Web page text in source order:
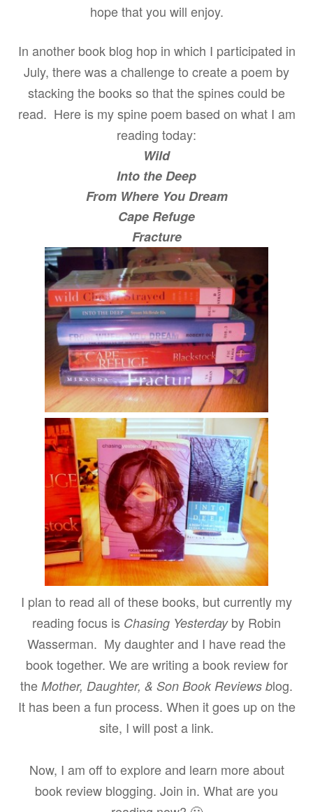
hope that you will enjoy.
In another book blog hop in which I participated in
July, there was a challenge to create a poem by
stacking the books so that the spines could be
read. Here is my spine poem based on what I am
reading today:
Wild
Into the Deep
From Where You Dream
Cape Refuge
Fracture
I plan to read all of these books, but currently my
reading focus is Chasing Yesterday by Robin
Wasserman. My daughter and I have read the
book together. We are writing a book review for
the Mother, Daughter, & Son Book Reviews blog.
It has been a fun process. When it goes up on the
site, I will post a link.
Now, I am off to explore and learn more about
book review blogging. Join in. What are you